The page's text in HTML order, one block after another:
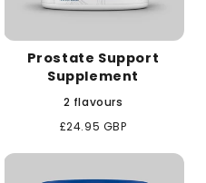
Prostate Support
Supplement
2 flavours
Regular
£24.95 GBP